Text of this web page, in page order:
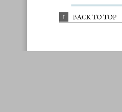
↑ BACK TO TOP